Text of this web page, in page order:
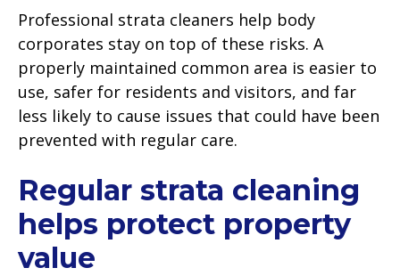
Professional strata cleaners help body
corporates stay on top of these risks. A
properly maintained common area is easier to
use, safer for residents and visitors, and far
less likely to cause issues that could have been
prevented with regular care.
Regular strata cleaning
helps protect property
value